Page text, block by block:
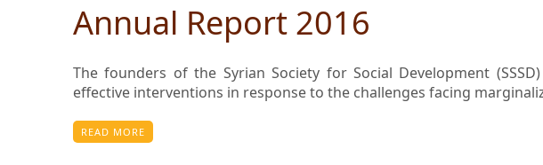
Annual Report 2016
The founders of the Syrian Society for Social Development
effective interventions in response to the challenges facing
READ MORE